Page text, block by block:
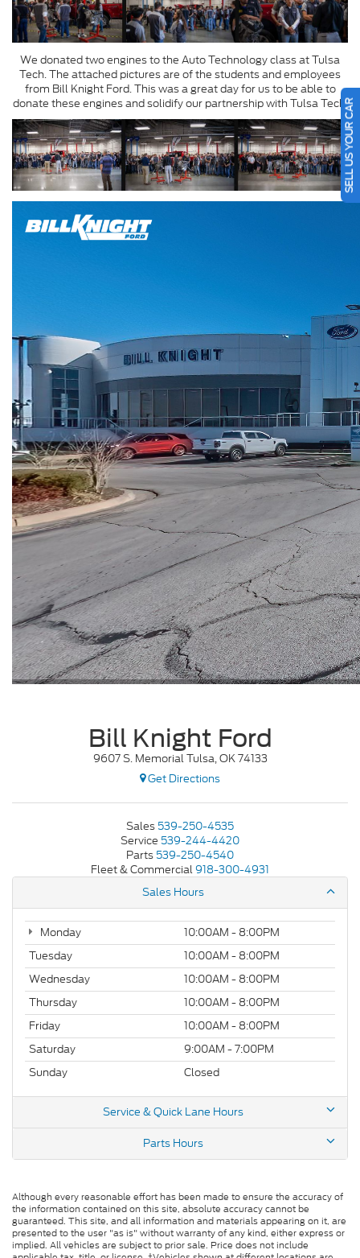
We donated two engines to the Auto Technology class at Tulsa
Tech. The attached pictures are of the students and employees
from Bill Knight Ford. This was a great day for us to be able to
donate these engines and solidify our partnership with Tulsa Tech.
Bill Knight Ford
9607 S. Memorial Tulsa, OK 74133
Get Directions
Sales 539-250-4535
Service 539-244-4420
Parts 539-250-4540
Fleet & Commercial918-300-4931
Sales Hours
Monday
10:00AM - 8:00PM
Tuesday
10:00AM - 8:00PM
Wednesday
10:00AM - 8:00PM
Thursday
10:00AM - 8:00PM
Friday
10:00AM - 8:00PM
Saturday
9:00AM - 7:00PM
Sunday
Closed
Service & Quick Lane Hours
Parts Hours
Although every reasonable effort has been made to ensure the accuracy of
the information contained on this site, absolute accuracy cannot be
guaranteed. This site, and all information and materials appearing on it, are
presented to the user "as is" without warranty of any kind, either express or
implied. All vehicles are subject to prior sale. Price does not include
SELL US YOUR CAR